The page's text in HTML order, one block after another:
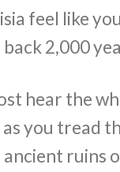
feel like
2,000
hear the
you tread
ruins